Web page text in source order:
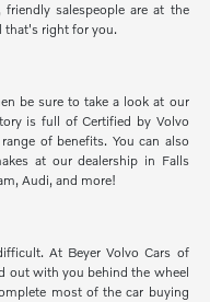
salespeople are at the
that's right for you.
be sure to take a look at our
is full of Certified by Volvo
of benefits. You can also
at our dealership in Falls
Audi, and more!
At Beyer Volvo Cars of
out with you behind the wheel
most of the car buying